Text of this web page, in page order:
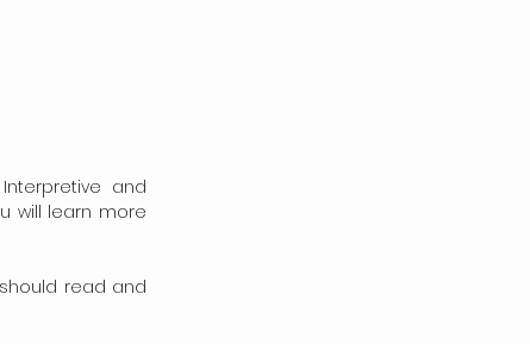
and
will learn more
read and